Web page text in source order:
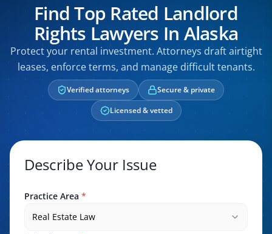
Find Top Rated Landlord
Rights Lawyers In Alaska
Protect your rental investment. Attorneys draft airtight
leases, enforce terms, and manage difficult tenants.
Verified attorneys
Secure & private
Licensed & vetted
Describe Your Issue
Practice Area *
Real Estate Law